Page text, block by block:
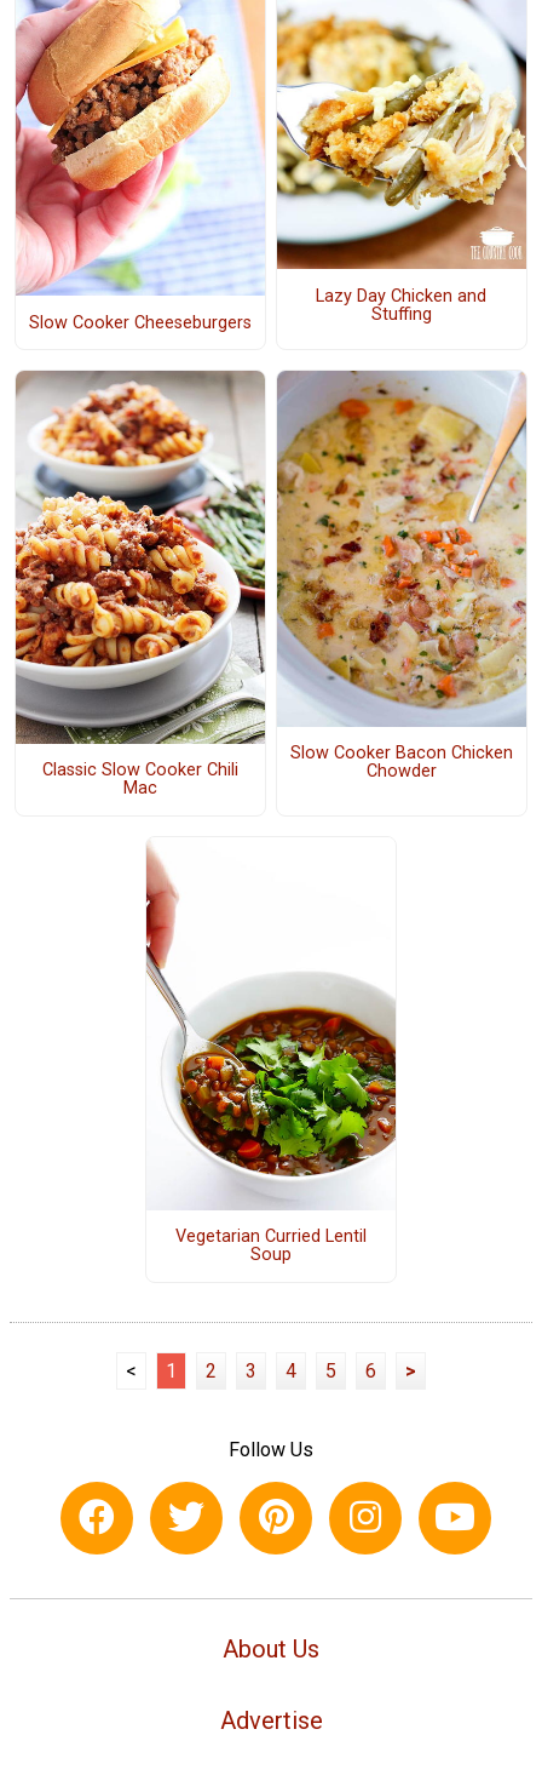
Slow Cooker Cheeseburgers
Lazy Day Chicken and
Stuffing
Classic Slow Cooker Chili
Mac
Slow Cooker Bacon Chicken
Chowder
Vegetarian Curried Lentil
Soup
< 1 2 3 4 5 6 >
Follow Us
About Us
Advertise